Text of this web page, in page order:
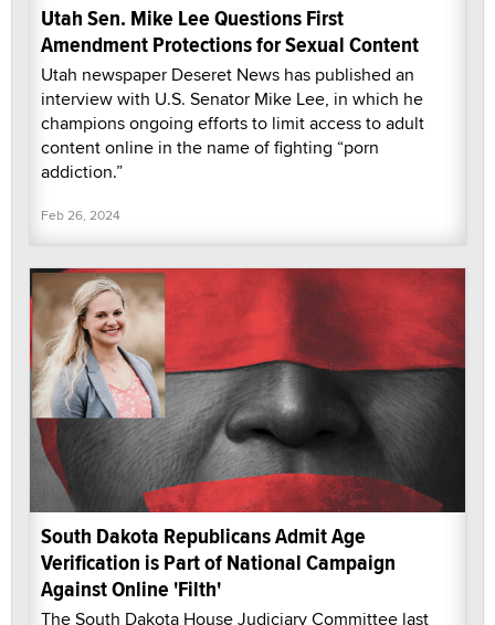
Utah Sen. Mike Lee Questions First
Amendment Protections for Sexual Content
Utah newspaper Deseret News has published an
interview with U.S. Senator Mike Lee, in which he
champions ongoing efforts to limit access to adult
content online in the name of fighting “porn
addiction.”
Feb 26, 2024
South Dakota Republicans Admit Age
Verification is Part of National Campaign
Against Online 'Filth'
The South Dakota House Judiciary Committee last